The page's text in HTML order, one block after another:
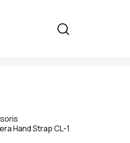
Hand Strap CL-1